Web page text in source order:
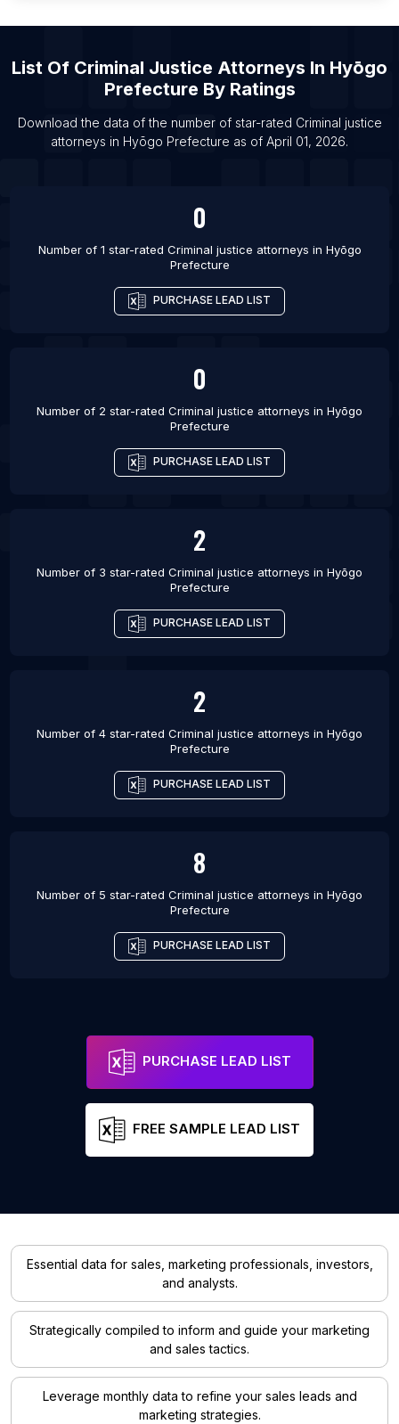
List Of Criminal justice attorneys in San Angelo
List Of Criminal justice attorneys in Lublin
List Of Criminal justice attorneys in Bridgeport
List Of Criminal justice attorneys in Elizabeth
List Of Criminal Justice Attorneys In Hyōgo
Prefecture By Ratings
Download the data of the number of star-rated Criminal justice
attorneys in Hyōgo Prefecture as of April 01, 2026.
0
Number of 1 star-rated Criminal justice attorneys in Hyōgo
Prefecture
PURCHASE LEAD LIST
0
Number of 2 star-rated Criminal justice attorneys in Hyōgo
Prefecture
PURCHASE LEAD LIST
2
Number of 3 star-rated Criminal justice attorneys in Hyōgo
Prefecture
PURCHASE LEAD LIST
2
Number of 4 star-rated Criminal justice attorneys in Hyōgo
Prefecture
PURCHASE LEAD LIST
8
Number of 5 star-rated Criminal justice attorneys in Hyōgo
Prefecture
PURCHASE LEAD LIST
PURCHASE LEAD LIST
FREE SAMPLE LEAD LIST
Essential data for sales, marketing professionals, investors,
and analysts.
Strategically compiled to inform and guide your marketing
and sales tactics.
Leverage monthly data to refine your sales leads and
marketing strategies.